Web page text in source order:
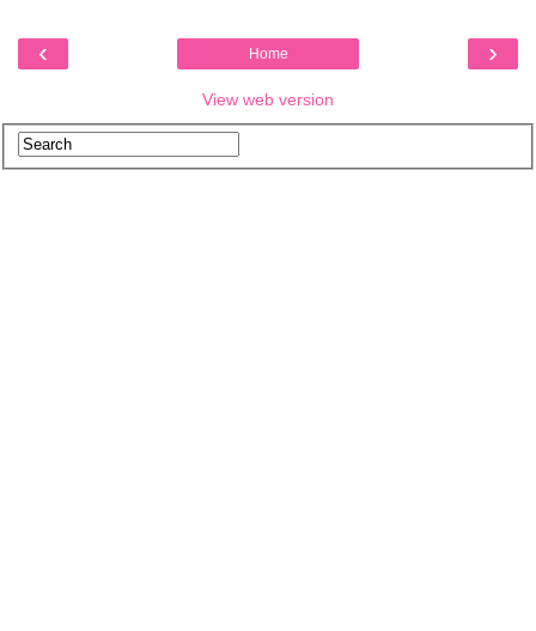
‹ ›
Home
View web version